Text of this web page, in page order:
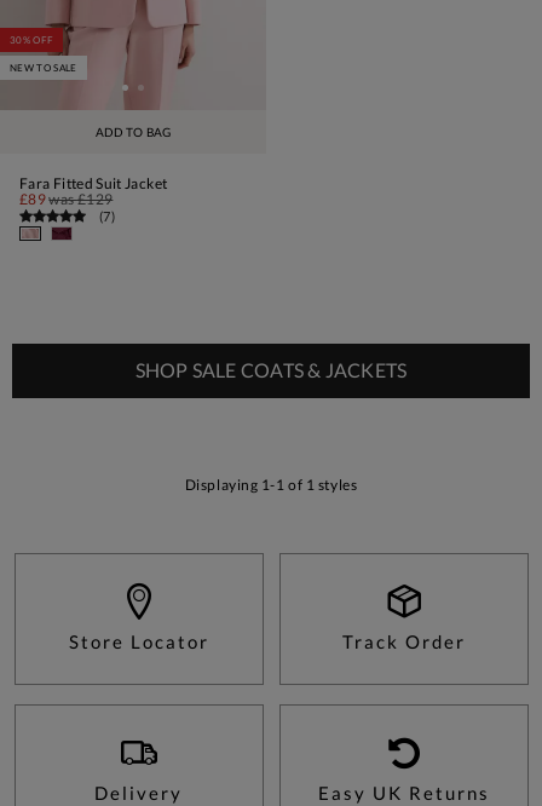
ADD TO BAG
30% OFF
NEW TO SALE
Fara Fitted Suit Jacket
£89was£129
(7)
SHOP SALE COATS & JACKETS
Displaying 1-1 of 1 styles
Store Locator Track Order
Delivery Easy UK Returns